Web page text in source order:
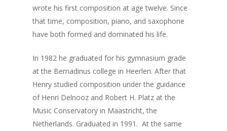
wrote his first composition at age twelve. Since
that time, composition, piano, and saxophone
have both formed and dominated his life.
In 1982 he graduated for his gymnasium grade
at the Bernadinus college in Heerlen. After that
Henry studied composition under the guidance
of Henri Delnooz and Robert H. Platz at the
Music Conservatory in Maastricht, the
Netherlands. Graduated in 1991. At the same